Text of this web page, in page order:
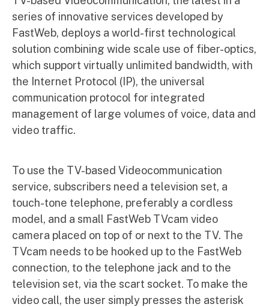
series of innovative services developed by
FastWeb, deploys a world-first technological
solution combining wide scale use of fiber-optics,
which support virtually unlimited bandwidth, with
the Internet Protocol (IP), the universal
communication protocol for integrated
management of large volumes of voice, data and
video traffic.
To use the TV-based Videocommunication
service, subscribers need a television set, a
touch-tone telephone, preferably a cordless
model, and a small FastWeb TVcam video
camera placed on top of or next to the TV. The
TVcam needs to be hooked up to the FastWeb
connection, to the telephone jack and to the
television set, via the scart socket. To make the
video call, the user simply presses the asterisk